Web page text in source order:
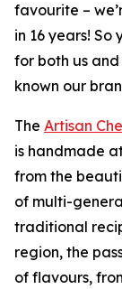
favourite –
in 16 years!
for both us
known our
The Artisan
is handmade
from the
of multi-
traditional
region, the
of flavours,